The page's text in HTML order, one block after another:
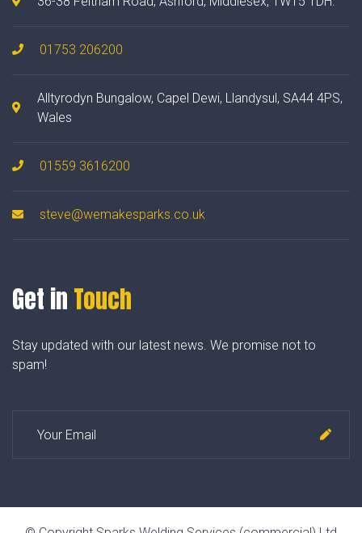
01753 206200
Alltyrodyn Bungalow, Capel Dewi, Llandysul, SA44 4PS,
Wales
01559 3616200
steve@wemakesparks.co.uk
Get in Touch
Stay updated with our latest news. We promise not to
spam!